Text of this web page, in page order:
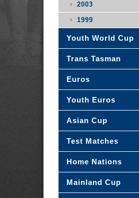
2003
1999
Youth World Cup
Trans Tasman
Euros
Youth Euros
Asian Cup
Test Matches
Home Nations
Mainland Cup